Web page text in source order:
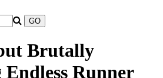
Brutally
Runner